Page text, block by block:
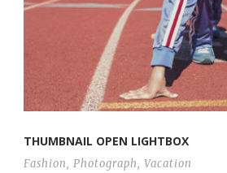
THUMBNAIL OPEN LIGHTBOX
Fashion, Photograph, Vacation